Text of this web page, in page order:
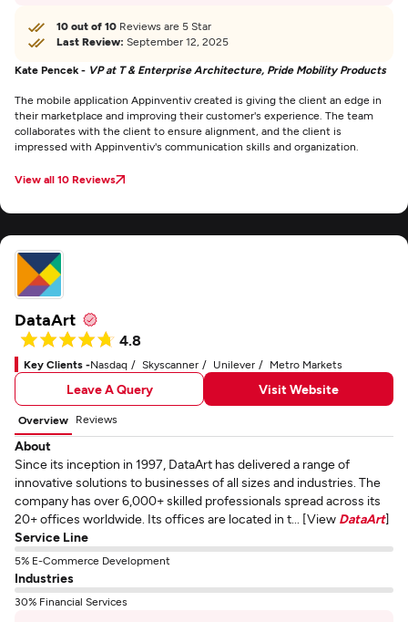
10 out of 10 Reviews are 5 Star
Last Review: September 12, 2025
Kate Pencek - VP at T & Enterprise Architecture, Pride Mobility Products
The mobile application Appinventiv created is giving the client an edge in
their marketplace and improving their customer's experience. The team
collaborates with the client to ensure alignment, and the client is
impressed with Appinventiv's communication skills and organization.
View all 10 Reviews
DataArt
4.8
Key Clients -Nasdaq Skyscanner Unilever Metro Markets
Leave A Query Visit Website
Overview Reviews
About
Since its inception in 1997, DataArt has delivered a range of
innovative solutions to businesses of all sizes and industries. The
company has over 6,000+ skilled professionals spread across its
20+ offices worldwide. Its offices are located in t... [View DataArt]
Service Line
5% E-Commerce Development
Industries
30% Financial Services